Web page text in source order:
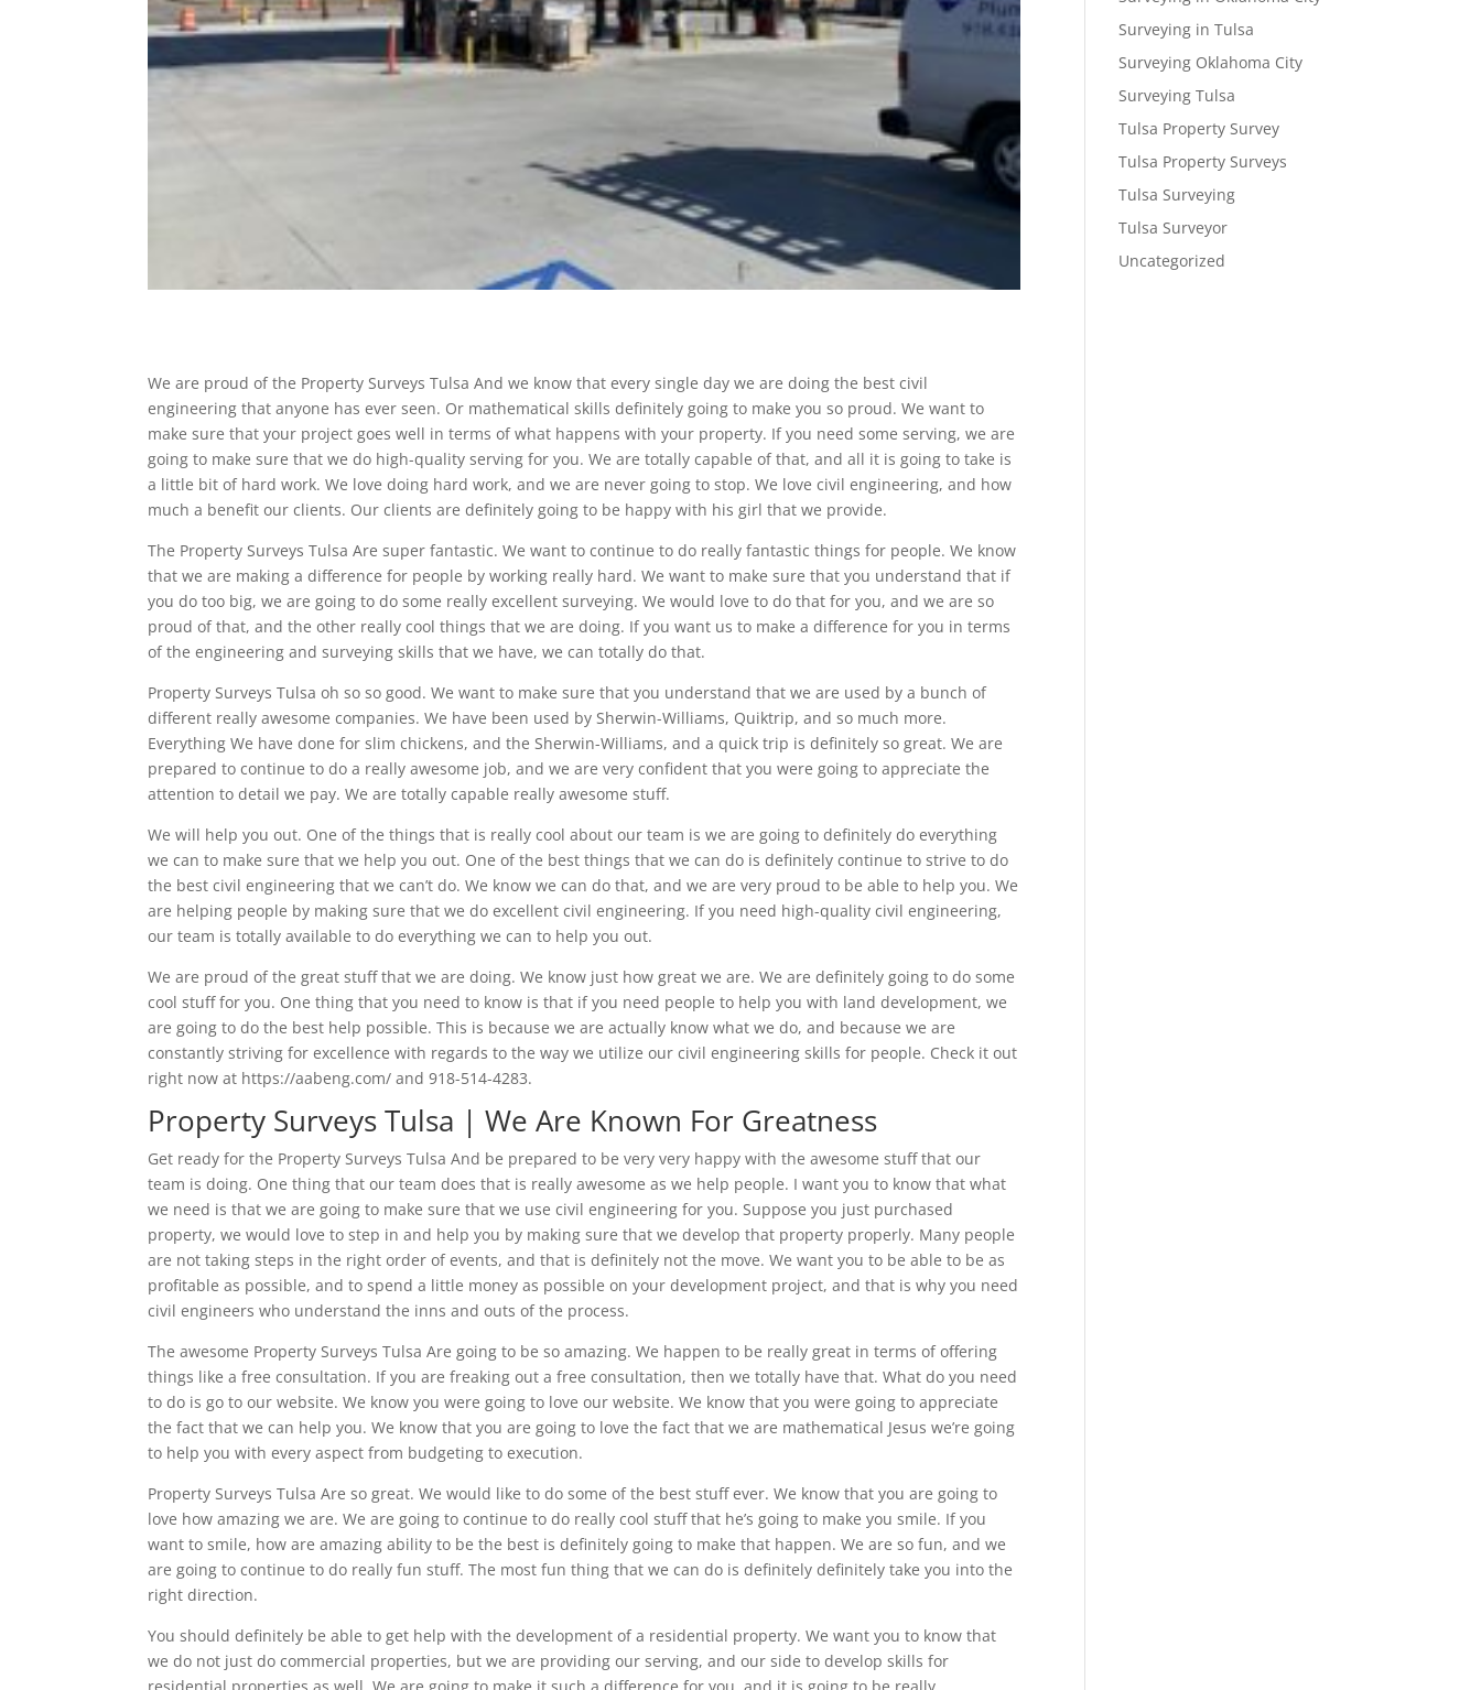
We are proud of the Property Surveys Tulsa And we know that every single day we are doing the best civil
engineering that anyone has ever seen. Or mathematical skills definitely going to make you so proud. We want to
make sure that your project goes well in terms of what happens with your property. If you need some serving, we are
going to make sure that we do high-quality serving for you. We are totally capable of that, and all it is going to take is
a little bit of hard work. We love doing hard work, and we are never going to stop. We love civil engineering, and how
much a benefit our clients. Our clients are definitely going to be happy with his girl that we provide.
The Property Surveys Tulsa Are super fantastic. We want to continue to do really fantastic things for people. We know
that we are making a difference for people by working really hard. We want to make sure that you understand that if
you do too big, we are going to do some really excellent surveying. We would love to do that for you, and we are so
proud of that, and the other really cool things that we are doing. If you want us to make a difference for you in terms
of the engineering and surveying skills that we have, we can totally do that.
Property Surveys Tulsa oh so so good. We want to make sure that you understand that we are used by a bunch of
different really awesome companies. We have been used by Sherwin-Williams, Quiktrip, and so much more.
Everything We have done for slim chickens, and the Sherwin-Williams, and a quick trip is definitely so great. We are
prepared to continue to do a really awesome job, and we are very confident that you were going to appreciate the
attention to detail we pay. We are totally capable really awesome stuff.
We will help you out. One of the things that is really cool about our team is we are going to definitely do everything
we can to make sure that we help you out. One of the best things that we can do is definitely continue to strive to do
the best civil engineering that we can’t do. We know we can do that, and we are very proud to be able to help you. We
are helping people by making sure that we do excellent civil engineering. If you need high-quality civil engineering,
our team is totally available to do everything we can to help you out.
We are proud of the great stuff that we are doing. We know just how great we are. We are definitely going to do some
cool stuff for you. One thing that you need to know is that if you need people to help you with land development, we
are going to do the best help possible. This is because we are actually know what we do, and because we are
constantly striving for excellence with regards to the way we utilize our civil engineering skills for people. Check it out
right now at https://aabeng.com/ and 918-514-4283.
Property Surveys Tulsa | We Are Known For Greatness
Get ready for the Property Surveys Tulsa And be prepared to be very very happy with the awesome stuff that our
team is doing. One thing that our team does that is really awesome as we help people. I want you to know that what
we need is that we are going to make sure that we use civil engineering for you. Suppose you just purchased
property, we would love to step in and help you by making sure that we develop that property properly. Many people
are not taking steps in the right order of events, and that is definitely not the move. We want you to be able to be as
profitable as possible, and to spend a little money as possible on your development project, and that is why you need
civil engineers who understand the inns and outs of the process.
The awesome Property Surveys Tulsa Are going to be so amazing. We happen to be really great in terms of offering
things like a free consultation. If you are freaking out a free consultation, then we totally have that. What do you need
to do is go to our website. We know you were going to love our website. We know that you were going to appreciate
the fact that we can help you. We know that you are going to love the fact that we are mathematical Jesus we’re going
to help you with every aspect from budgeting to execution.
Property Surveys Tulsa Are so great. We would like to do some of the best stuff ever. We know that you are going to
love how amazing we are. We are going to continue to do really cool stuff that he’s going to make you smile. If you
want to smile, how are amazing ability to be the best is definitely going to make that happen. We are so fun, and we
are going to continue to do really fun stuff. The most fun thing that we can do is definitely definitely take you into the
right direction.
You should definitely be able to get help with the development of a residential property. We want you to know that
we do not just do commercial properties, but we are providing our serving, and our side to develop skills for
Surveying in Tulsa
Surveying Oklahoma City
Surveying Tulsa
Tulsa Property Survey
Tulsa Property Surveys
Tulsa Surveying
Tulsa Surveyor
Uncategorized